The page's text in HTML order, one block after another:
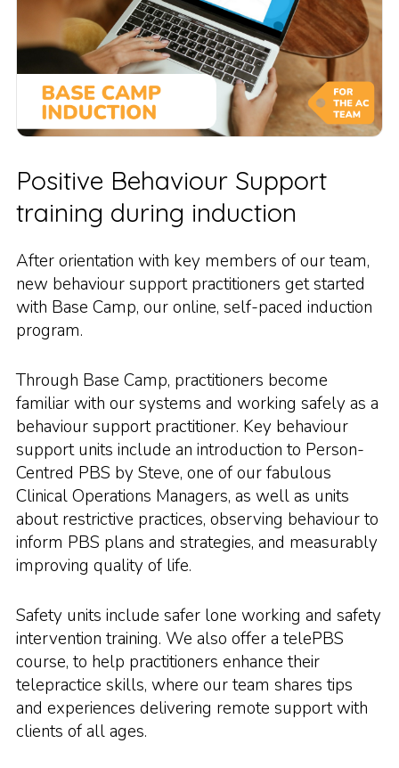
Positive Behaviour Support
training during induction
After orientation with key members of our team,
new behaviour support practitioners get started
with Base Camp, our online, self-paced induction
program.
Through Base Camp, practitioners become
familiar with our systems and working safely as a
behaviour support practitioner. Key behaviour
support units include an introduction to Person-
Centred PBS by Steve, one of our fabulous
Clinical Operations Managers, as well as units
about restrictive practices, observing behaviour to
inform PBS plans and strategies, and measurably
improving quality of life.
Safety units include safer lone working and safety
intervention training. We also offer a telePBS
course, to help practitioners enhance their
telepractice skills, where our team shares tips
and experiences delivering remote support with
clients of all ages.